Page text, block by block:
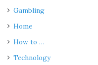
Gambling
Home
How to …
Technology